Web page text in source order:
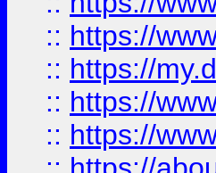
:: https://
:: https://
:: https://
:: https://